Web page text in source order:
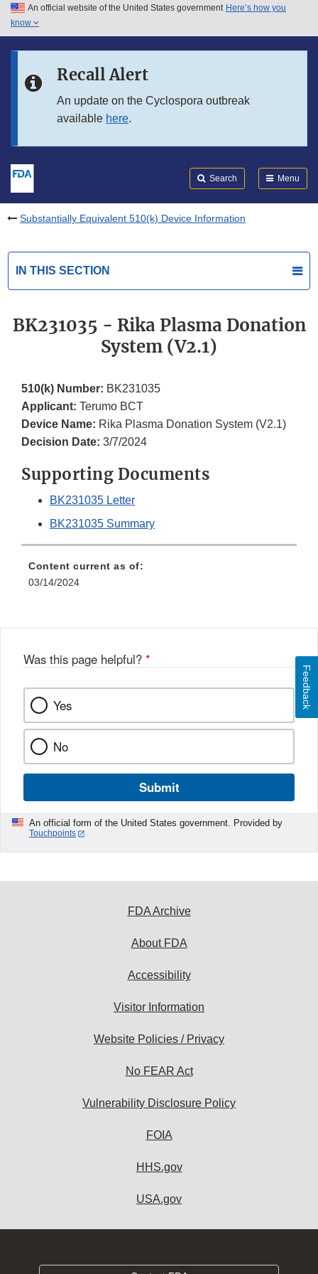
Skip to main content
Skip to in this section menu
An official website of the United States government Here’s how you
know
Recall Alert
An update on the Cyclospora outbreak
available here.
Search Menu
Substantially Equivalent 510(k) Device Information
IN THIS SECTION
BK231035 - Rika Plasma Donation
System (V2.1)
510(k) Number: BK231035
Applicant: Terumo BCT
Device Name: Rika Plasma Donation System (V2.1)
Decision Date: 3/7/2024
Supporting Documents
BK231035 Letter
BK231035 Summary
Content current as of:
03/14/2024
Was this page helpful? *
Yes
No
Submit
An official form of the United States government. Provided by
Touchpoints
Feedback
FDA Archive
About FDA
Accessibility
Visitor Information
Website Policies / Privacy
No FEAR Act
Vulnerability Disclosure Policy
FOIA
HHS.gov
USA.gov